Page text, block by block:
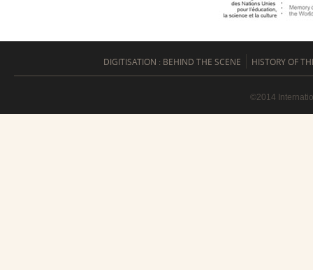
DIGITISATION : BEHIND THE SCENE HISTORY OF
©2014